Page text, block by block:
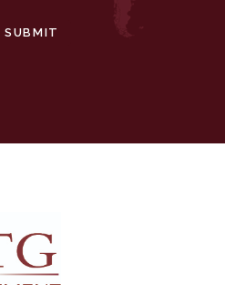
SUBMIT